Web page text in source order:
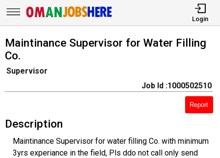
Login
Maintinance Supervisor for Water Filling
Co.
Supervisor
Job Id :1000502510
Report
Description
Maintinance Supervisor for water filling Co. with minimum
3yrs experiance in the field, Pls ddo not call only send